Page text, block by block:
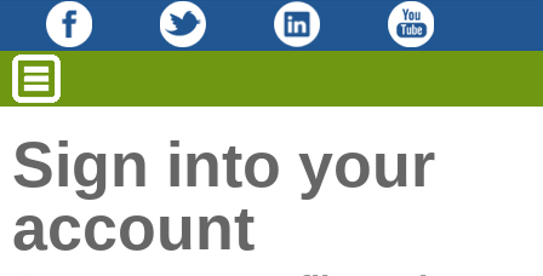
Sign into your
account